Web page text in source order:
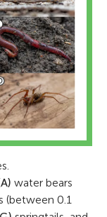
water bears
(between 0.1